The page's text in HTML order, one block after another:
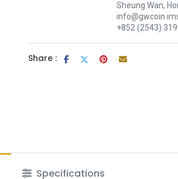
Sheung Wan,
+852 (2543)
Share :
Specifications